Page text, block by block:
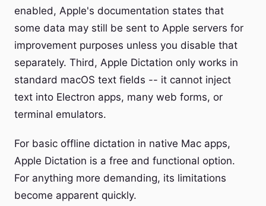
enabled, Apple's documentation states that
some data may still be sent to Apple servers for
improvement purposes unless you disable that
separately. Third, Apple Dictation only works in
standard macOS text fields -- it cannot inject
text into Electron apps, many web forms, or
terminal emulators.
For basic offline dictation in native Mac apps,
Apple Dictation is a free and functional option.
For anything more demanding, its limitations
become apparent quickly.